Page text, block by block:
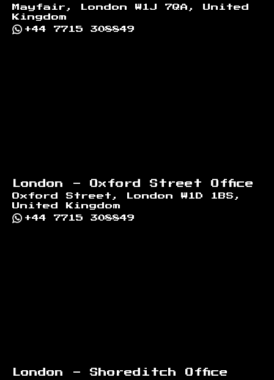
Mayfair, London W1J 7QA, United
Kingdom
+44 7715 308849
London - Oxford Street Office
Oxford Street, London W1D 1BS,
United Kingdom
+44 7715 308849
London - Shoreditch Office